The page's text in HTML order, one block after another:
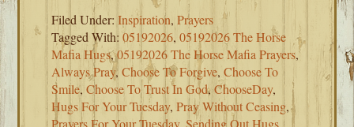
Filed Under:Inspiration,Prayers
Tagged With:05192026,05192026 The Horse
Mafia Hugs,05192026 The Horse Mafia Prayers,
Always Pray,Choose To Forgive,Choose To
Smile,Choose To Trust In God,ChooseDay,
Hugs For Your Tuesday,Pray Without Ceasing,
Prayers For Your Tuesday,Sending Out Hugs,